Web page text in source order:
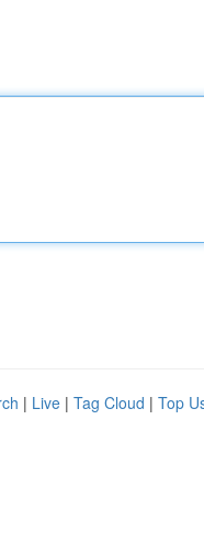
| Live | Tag Cloud | Top